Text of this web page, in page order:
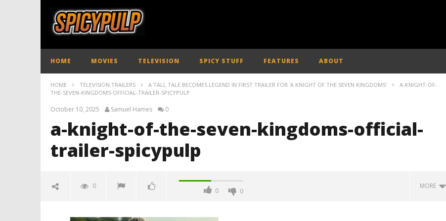
HOME MOVIES TELEVISION SPICY STUFF FEATURES ABOUT
HOME TELEVISION TRAILERS A TALL TALE BECOMES LEGEND IN FIRST TRAILER FOR 'A KNIGHT OF THE SEVEN KINGDOMS'
A-KNIGHT-OF-
THE-SEVEN-KINGDOMS-OFFICIAL-TRAILER-SPICYPULP
October 10, 2025 Samuel Hames 0
a-knight-of-the-seven-kingdoms-official-
trailer-spicypulp
0
0 0
MORE